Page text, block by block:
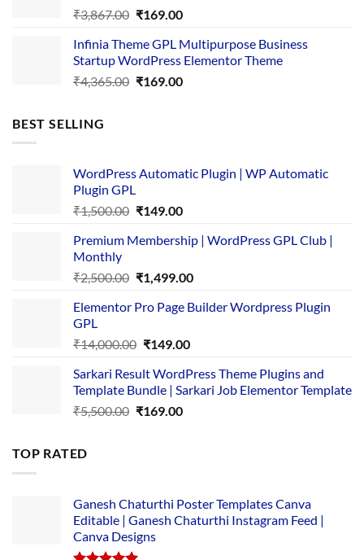
₹3,867.00 Original
was:
₹3,867.00.
₹169.00Current
is:
₹169.00.
Infinia Theme GPL Multipurpose Business
Startup WordPress Elementor Theme
₹4,365.00 Original
₹169.00Current
BEST SELLING
WordPress Automatic Plugin | WP Automatic
Plugin GPL
₹1,500.00 Original
was:
₹149.00Current
is:
Premium Membership | WordPress GPL Club |
Monthly
₹2,500.00 Original
was:
₹1,499.00Current
is:
Elementor Pro Page Builder Wordpress Plugin
GPL
₹14,000.00 Original
was:
₹14,000.00.
₹149.00Current
is:
₹149.00.
Sarkari Result WordPress Theme Plugins and
Template Bundle | Sarkari Job Elementor Template
₹5,500.00 Original
₹169.00Current
TOP RATED
Ganesh Chaturthi Poster Templates Canva
Editable | Ganesh Chaturthi Instagram Feed |
Canva Designs